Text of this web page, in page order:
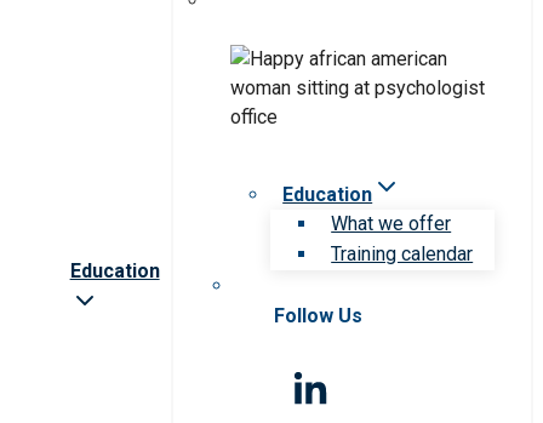
Education
Education
What we offer
Training calendar
Follow Us